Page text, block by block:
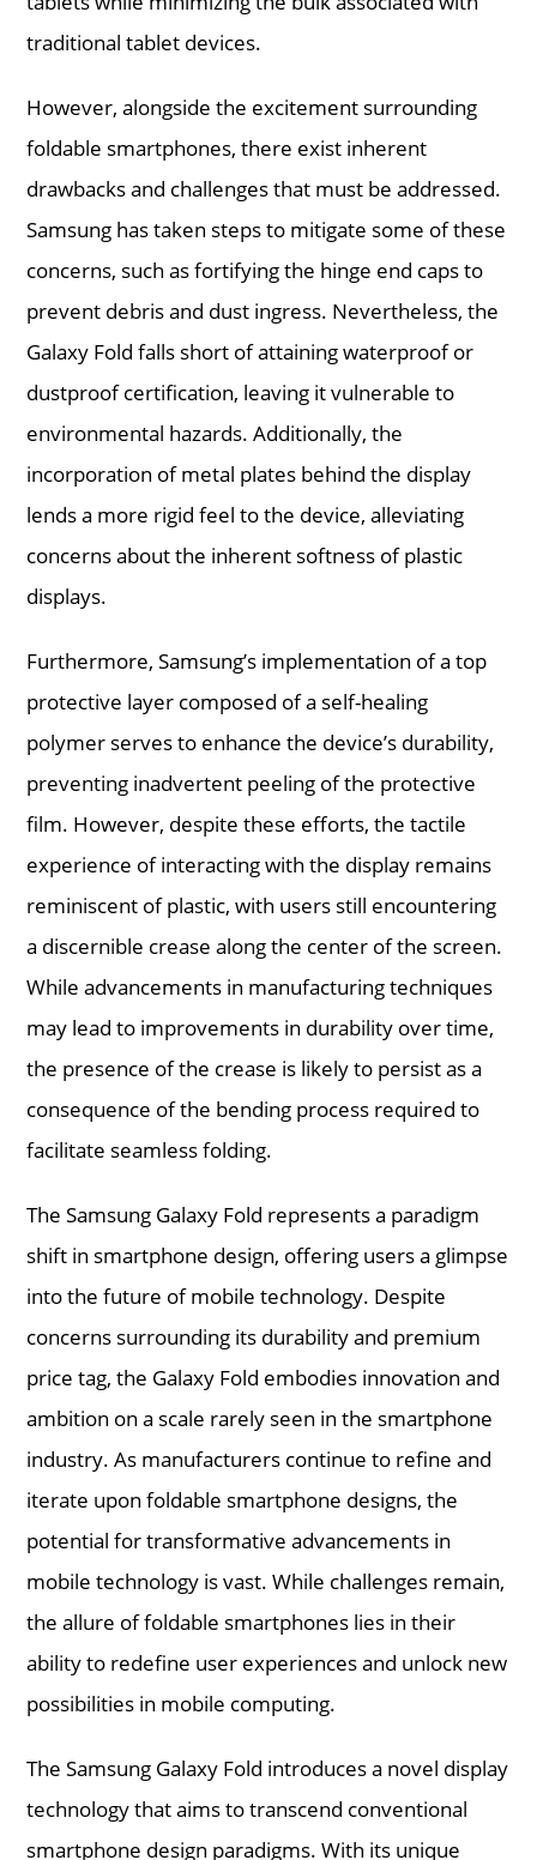
traditional tablet devices.
However, alongside the excitement surrounding
foldable smartphones, there exist inherent
drawbacks and challenges that must be addressed.
Samsung has taken steps to mitigate some of these
concerns, such as fortifying the hinge end caps to
prevent debris and dust ingress. Nevertheless, the
Galaxy Fold falls short of attaining waterproof or
dustproof certification, leaving it vulnerable to
environmental hazards. Additionally, the
incorporation of metal plates behind the display
lends a more rigid feel to the device, alleviating
concerns about the inherent softness of plastic
displays.
Furthermore, Samsung’s implementation of a top
protective layer composed of a self-healing
polymer serves to enhance the device’s durability,
preventing inadvertent peeling of the protective
film. However, despite these efforts, the tactile
experience of interacting with the display remains
reminiscent of plastic, with users still encountering
a discernible crease along the center of the screen.
While advancements in manufacturing techniques
may lead to improvements in durability over time,
the presence of the crease is likely to persist as a
consequence of the bending process required to
facilitate seamless folding.
The Samsung Galaxy Fold represents a paradigm
shift in smartphone design, offering users a glimpse
into the future of mobile technology. Despite
concerns surrounding its durability and premium
price tag, the Galaxy Fold embodies innovation and
ambition on a scale rarely seen in the smartphone
industry. As manufacturers continue to refine and
iterate upon foldable smartphone designs, the
potential for transformative advancements in
mobile technology is vast. While challenges remain,
the allure of foldable smartphones lies in their
ability to redefine user experiences and unlock new
possibilities in mobile computing.
The Samsung Galaxy Fold introduces a novel display
technology that aims to transcend conventional
smartphone design paradigms. With its unique